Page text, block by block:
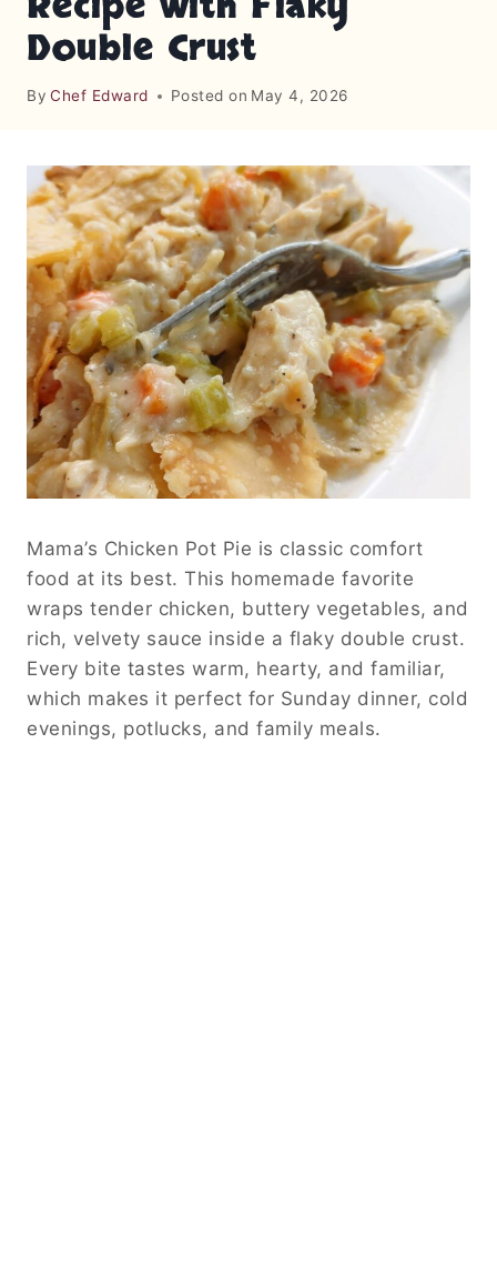
Double Crust
By Chef Edward Posted on May 4, 2026
Mama’s Chicken Pot Pie is classic comfort
food at its best. This homemade favorite
wraps tender chicken, buttery vegetables, and
rich, velvety sauce inside a flaky double crust.
Every bite tastes warm, hearty, and familiar,
which makes it perfect for Sunday dinner, cold
evenings, potlucks, and family meals.